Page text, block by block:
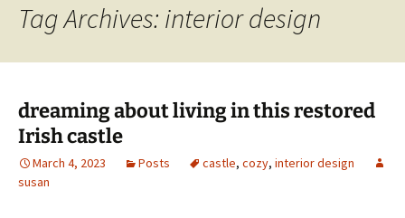
Tag Archives: interior design
dreaming about living in this restored
Irish castle
March 4, 2023 Posts castle, cozy, interior design
susan